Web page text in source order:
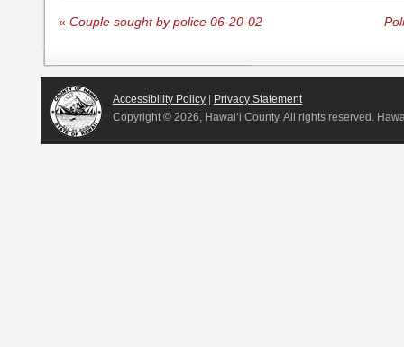
« Couple sought by police 06-20-02
Accessibility Policy | Privacy Statement
Copyright © 2026, Hawai‘i County. All rights reserved.